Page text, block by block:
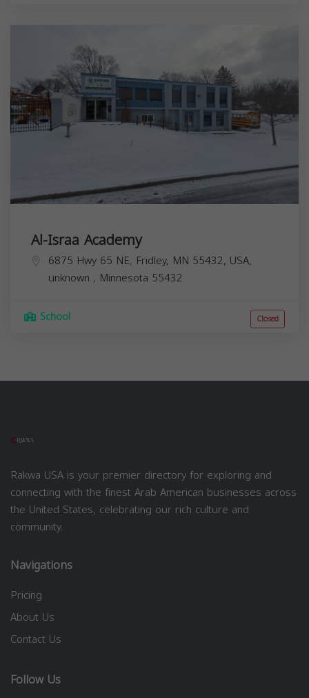
Al-Israa Academy
6875 Hwy 65 NE, Fridley, MN 55432, USA,
unknown , Minnesota 55432
School Closed
Rakwa USA is your premier directory for exploring and
connecting with the finest Arab American businesses across
the United States, celebrating our rich culture and
community.
Navigations
Pricing
About Us
Contact Us
Follow Us